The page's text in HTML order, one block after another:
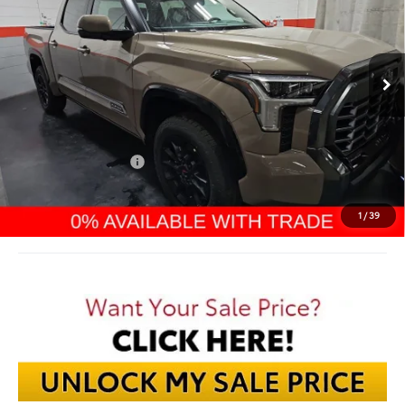
1 /39
In Stock Ext.
$68,169
FINAL PRICE
Less
TSRP:
$73,599
Dealer Discount:
-$4,828
TMS Customer Cash
-$1,000
Documentation Fee:
$398
Final Price:
$68,169